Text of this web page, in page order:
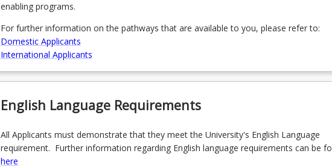
enabling programs.
For further information on the pathways that are available to you, please refer to:
Domestic Applicants
International Applicants
English Language Requirements
All Applicants must demonstrate that they meet the University's English Language
requirement. Further information regarding English language requirements can be
here